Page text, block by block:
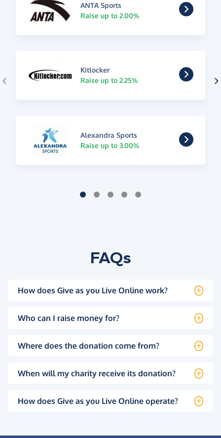
ANTA Sports
Raise up to 2.00%
Kitlocker
Raise up to 2.25%
Alexandra Sports
Raise up to 3.00%
FAQs
How does Give as you Live Online work?
Who can I raise money for?
Where does the donation come from?
When will my charity receive its donation?
How does Give as you Live Online operate?